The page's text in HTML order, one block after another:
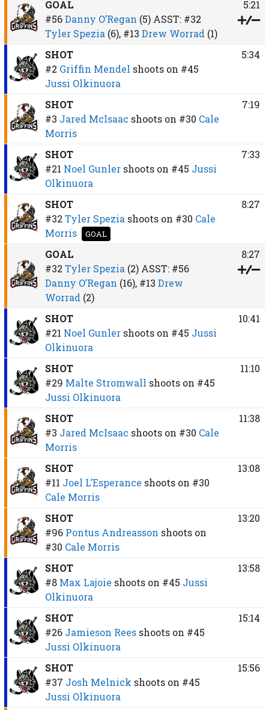
GOAL
#56 Danny O’Regan (5)ASST: #32
Tyler Spezia (6), #13 Drew Worrad (1)
5:21
SHOT
#2 Griffin Mendel shoots on #45
Jussi Olkinuora
5:34
SHOT
#3 Jared McIsaac shoots on #30 Cale
Morris
7:19
SHOT
#21 Noel Gunler shoots on #45 Jussi
Olkinuora
7:33
SHOT
#32 Tyler Spezia shoots on #30 Cale
Morris
GOAL
8:27
GOAL
#32 Tyler Spezia (2)ASST: #56
Danny O’Regan (16), #13 Drew
Worrad (2)
8:27
SHOT
#21 Noel Gunler shoots on #45 Jussi
Olkinuora
10:41
SHOT
#29 Malte Stromwall shoots on #45
Jussi Olkinuora
11:10
SHOT
#3 Jared McIsaac shoots on #30 Cale
Morris
11:38
SHOT
#11 Joel L’Esperance shoots on #30
Cale Morris
13:08
SHOT
#96 Pontus Andreasson shoots on
#30 Cale Morris
13:20
SHOT
#8 Max Lajoie shoots on #45 Jussi
Olkinuora
13:58
SHOT
#26 Jamieson Rees shoots on #45
Jussi Olkinuora
15:14
SHOT
#37 Josh Melnick shoots on #45
Jussi Olkinuora
15:56